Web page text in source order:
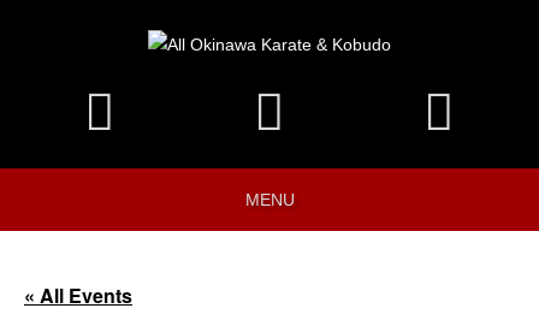
MENU
« All Events